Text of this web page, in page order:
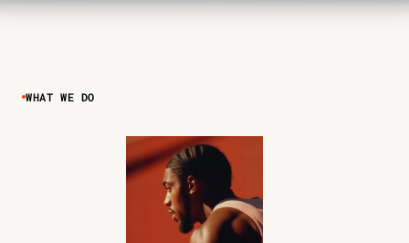
WHAT WE DO